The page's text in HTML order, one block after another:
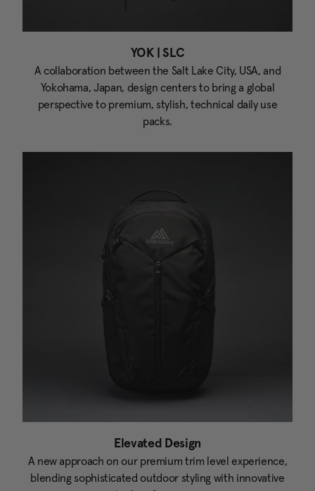
YOK | SLC
A collaboration between the Salt Lake City, USA, and
Yokohama, Japan, design centers to bring a global
perspective to premium, stylish, technical daily use
packs.
Elevated Design
A new approach on our premium trim level experience,
blending sophisticated outdoor styling with innovative